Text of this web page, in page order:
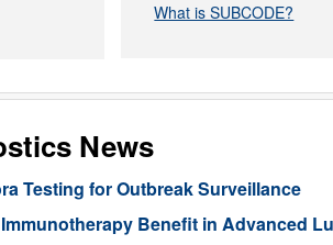
What is SUBCODE?
News
Testing for Outbreak Surveillance
Benefit in Advanced